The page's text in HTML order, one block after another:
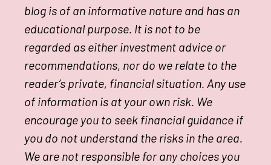
blog is of an informative nature and has an
educational purpose. It is not to be
regarded as either investment advice or
recommendations, nor do we relate to the
reader’s private, financial situation. Any use
of information is at your own risk. We
encourage you to seek financial guidance if
you do not understand the risks in the area.
We are not responsible for any choices you